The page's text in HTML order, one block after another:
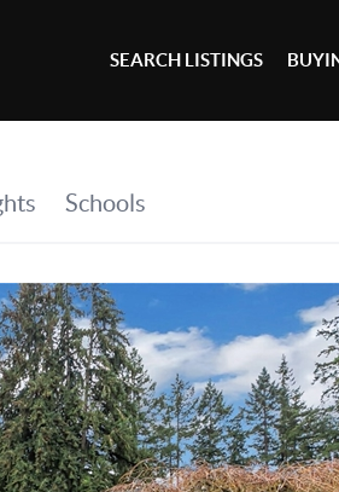
SEARCH LISTINGS